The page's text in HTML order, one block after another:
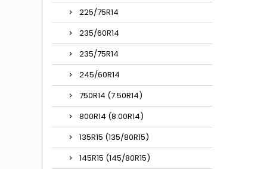
225/75R14
235/60R14
235/75R14
245/60R14
750R14 (7.50R14)
800R14 (8.00R14)
135R15 (135/80R15)
145R15 (145/80R15)